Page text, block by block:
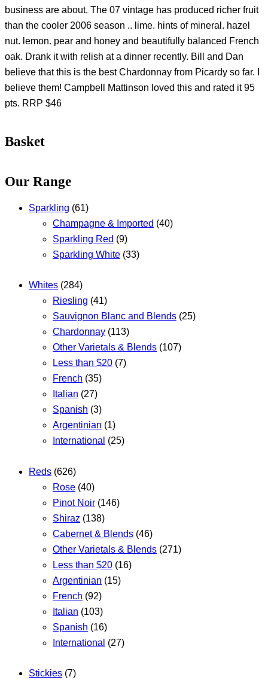
business are about. The 07 vintage has produced richer fruit
than the cooler 2006 season .. lime. hints of mineral. hazel
nut. lemon. pear and honey and beautifully balanced French
oak. Drank it with relish at a dinner recently. Bill and Dan
believe that this is the best Chardonnay from Picardy so far. I
believe them! Campbell Mattinson loved this and rated it 95
pts. RRP $46
Basket
Our Range
Sparkling (61)
Champagne & Imported (40)
Sparkling Red (9)
Sparkling White (33)
Whites (284)
Riesling (41)
Sauvignon Blanc and Blends (25)
Chardonnay (113)
Other Varietals & Blends (107)
Less than $20 (7)
French (35)
Italian (27)
Spanish (3)
Argentinian (1)
International (25)
Reds (626)
Rose (40)
Pinot Noir (146)
Shiraz (138)
Cabernet & Blends (46)
Other Varietals & Blends (271)
Less than $20 (16)
Argentinian (15)
French (92)
Italian (103)
Spanish (16)
International (27)
Stickies (7)